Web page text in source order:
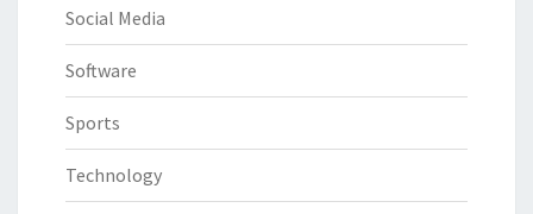
Social Media
Software
Sports
Technology